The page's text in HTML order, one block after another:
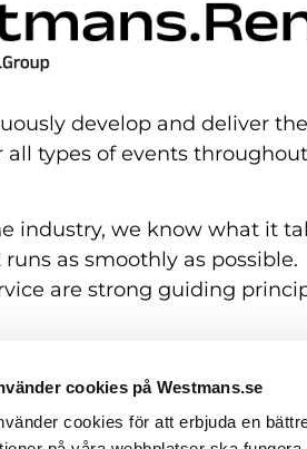
cookies på Westmans.se
cookies för att erbjuda en
develop and deliver
types of events
industry, we know what it
as smoothly as possible.
are strong guiding